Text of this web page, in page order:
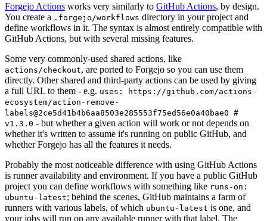
Forgejo Actions works very similarly to GitHub Actions, by design.
You create a .forgejo/workflows directory in your project and
define workflows in it. The syntax is almost entirely compatible with
GitHub Actions, but with several missing features.
Some very commonly-used shared actions, like
actions/checkout, are ported to Forgejo so you can use them
directly. Other shared and third-party actions can be used by giving
a full URL to them - e.g. uses: https://github.com/actions-
ecosystem/action-remove-
labels@2ce5d41b4b6aa8503e285553f75ed56e0a40bae0 #
v1.3.0 - but whether a given action will work or not depends on
whether it's written to assume it's running on public GitHub, and
whether Forgejo has all the features it needs.
Probably the most noticeable difference with using GitHub Actions
is runner availability and environment. If you have a public GitHub
project you can define workflows with something like runs-on:
ubuntu-latest; behind the scenes, GitHub maintains a farm of
runners with various labels, of which ubuntu-latest is one, and
your jobs will run on any available runner with that label. The